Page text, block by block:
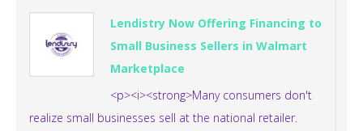
Lendistry Now Offering Financing to
Small Business Sellers in Walmart
Marketplace
<p><i><strong>Many consumers don't
realize small businesses sell at the national retailer.